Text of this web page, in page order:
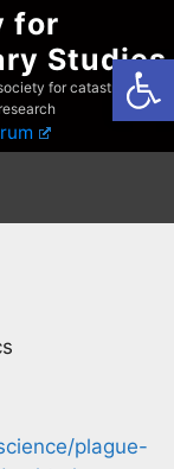
for
Studies
for catastrophist
plague-